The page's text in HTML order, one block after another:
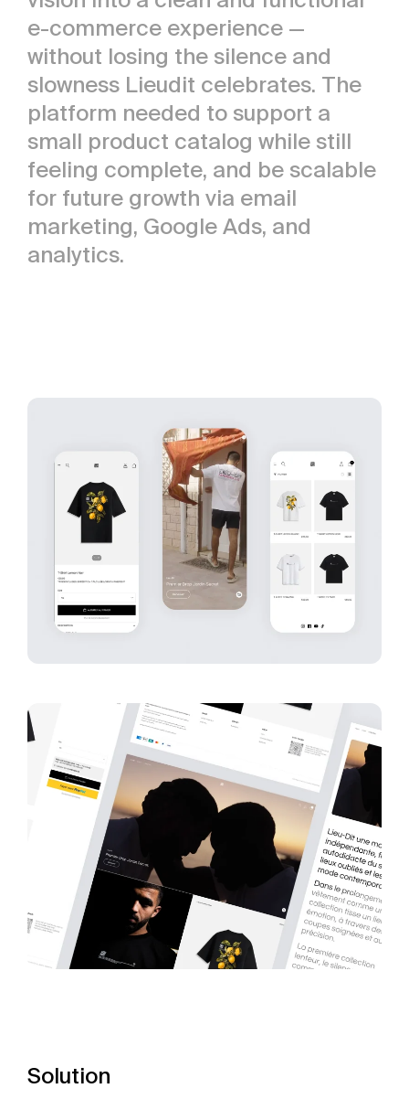
e-commerce experience —
without losing the silence and
slowness Lieudit celebrates. The
platform needed to support a
small product catalog while still
feeling complete, and be scalable
for future growth via email
marketing, Google Ads, and
analytics.
Solution